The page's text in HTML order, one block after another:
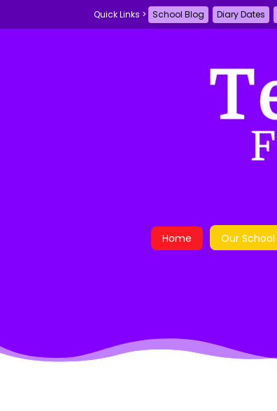
School Blog Diary Dates
Home Our School